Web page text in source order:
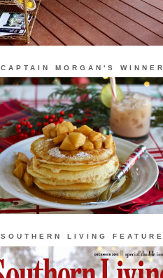
CAPTAIN MORGAN'S WINNER
SOUTHERN LIVING FEATURE